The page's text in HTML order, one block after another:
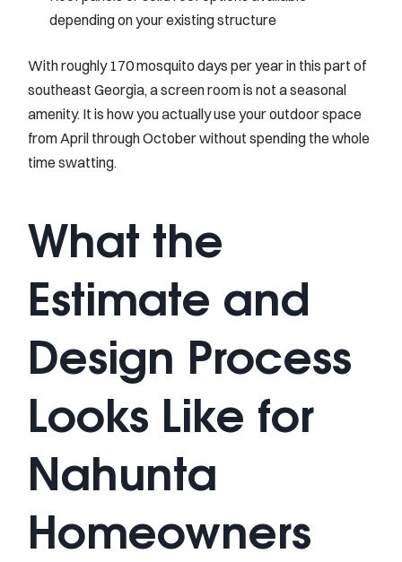
depending on your existing structure
With roughly 170 mosquito days per year in this part of
southeast Georgia, a screen room is not a seasonal
amenity. It is how you actually use your outdoor space
from April through October without spending the whole
time swatting.
What the
Estimate and
Design Process
Looks Like for
Nahunta
Homeowners